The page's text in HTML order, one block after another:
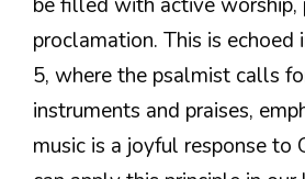
proclamation. This is echoed
5, where the psalmist calls
instruments and praises,
music is a joyful response to